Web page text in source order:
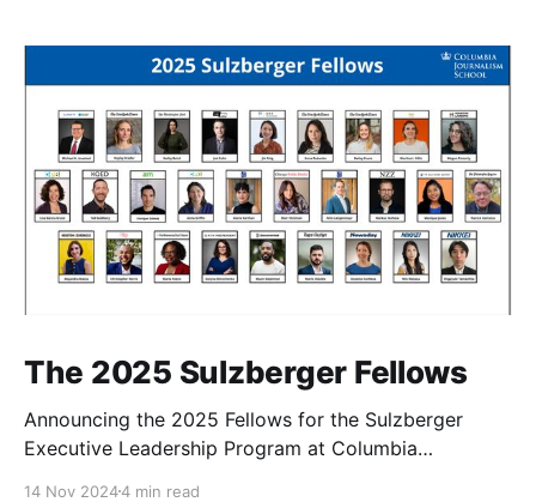
The 2025 Sulzberger Fellows
Announcing the 2025 Fellows for the Sulzberger
Executive Leadership Program at Columbia
14 Nov 20244 min read